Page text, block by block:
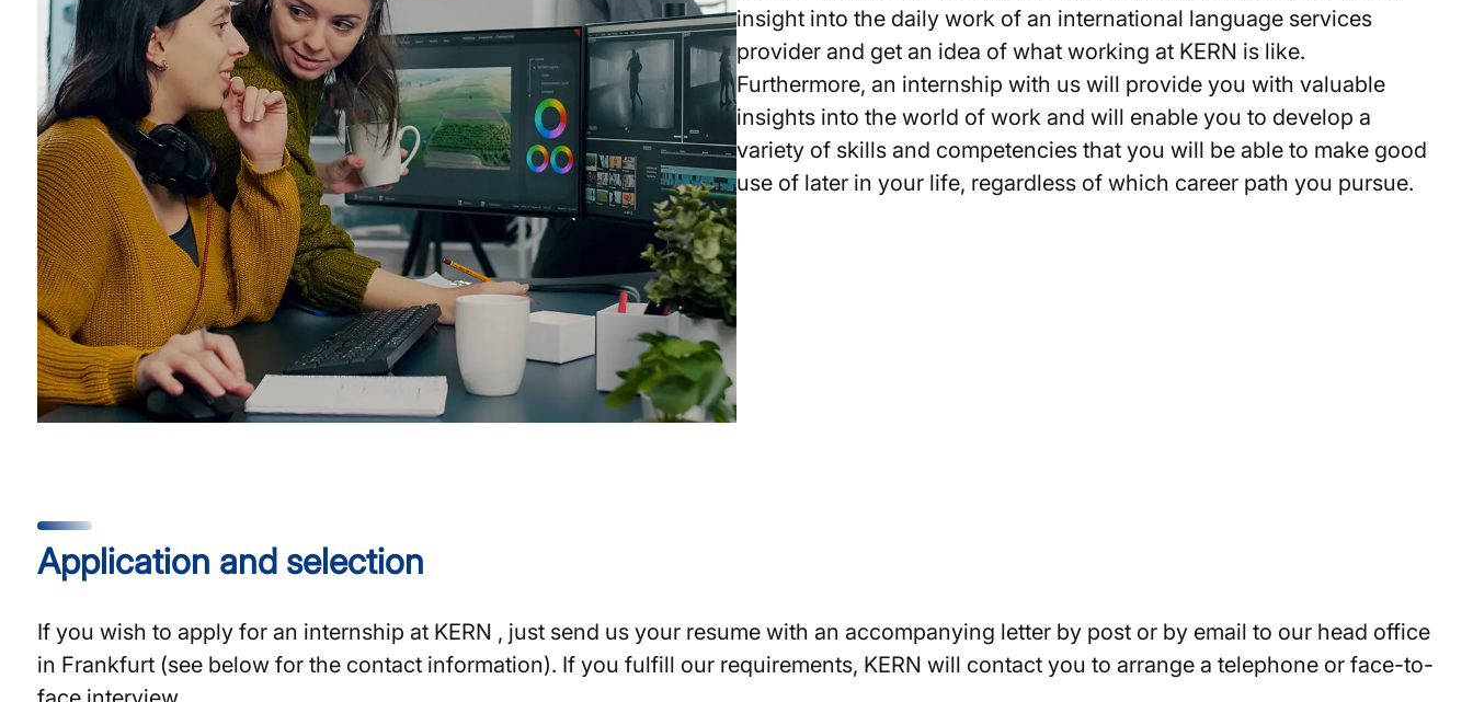
insight into the daily work of an international language services
provider and get an idea of what working at KERN is like.
Furthermore, an internship with us will provide you with valuable
insights into the world of work and will enable you to develop a
variety of skills and competencies that you will be able to make good
use of later in your life, regardless of which career path you pursue.
Application and selection
If you wish to apply for an internship at KERN , just send us your resume with an accompanying letter by post or by email to our head office
in Frankfurt (see below for the contact information). If you fulfill our requirements, KERN will contact you to arrange a telephone or face-to-